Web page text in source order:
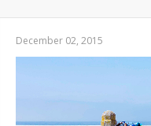
STEPHEN DOE
December 02, 2015